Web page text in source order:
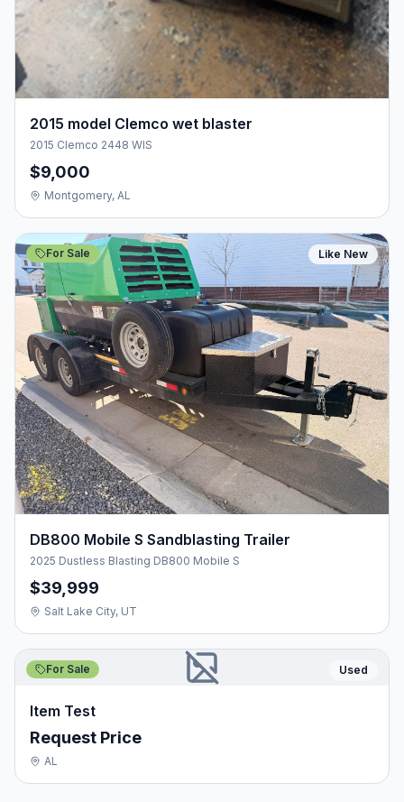
2015 model Clemco wet blaster
2015 Clemco 2448 WIS
$9,000
Montgomery, AL
For Sale Like New
DB800 Mobile S Sandblasting Trailer
2025 Dustless Blasting DB800 Mobile S
$39,999
Salt Lake City, UT
For Sale Used
Item Test
Request Price
AL